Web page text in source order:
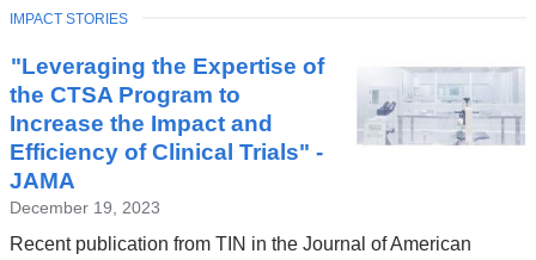
"Leveraging the Expertise of
the CTSA Program to
Increase the Impact and
Efficiency of Clinical Trials" -
JAMA
December 19, 2023
Recent publication from TIN in the Journal of American
TOPIC
IMPACT STORIES